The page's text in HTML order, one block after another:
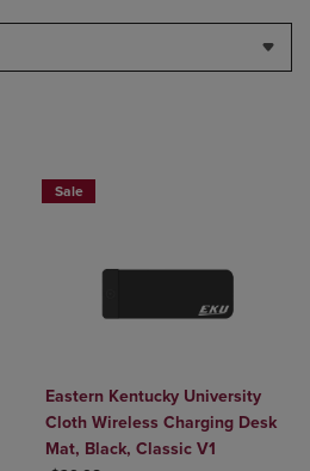
Sale
Eastern Kentucky University
Cloth Wireless Charging Desk
Mat, Black, Classic V1